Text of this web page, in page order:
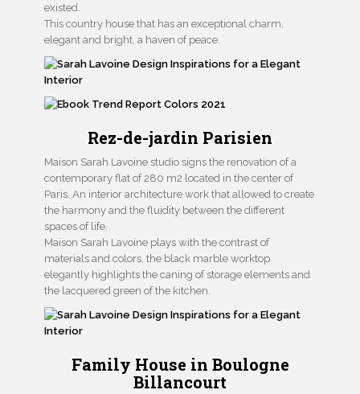
existed.
This country house that has an exceptional charm,
elegant and bright, a haven of peace.
Rez-de-jardin Parisien
Maison Sarah Lavoine studio signs the renovation of a
contemporary flat of 280 m2 located in the center of
Paris. An interior architecture work that allowed to create
the harmony and the fluidity between the different
spaces of life.
Maison Sarah Lavoine plays with the contrast of
materials and colors, the black marble worktop
elegantly highlights the caning of storage elements and
the lacquered green of the kitchen.
Family House in Boulogne
Billancourt